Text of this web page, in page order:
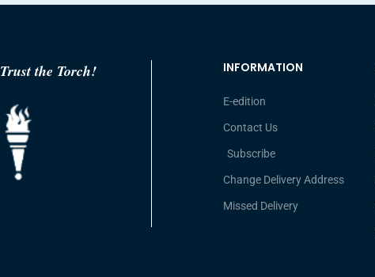
Trust the Torch! INFORMATION
E-edition
Contact Us
Subscribe
Change Delivery Address
Missed Delivery